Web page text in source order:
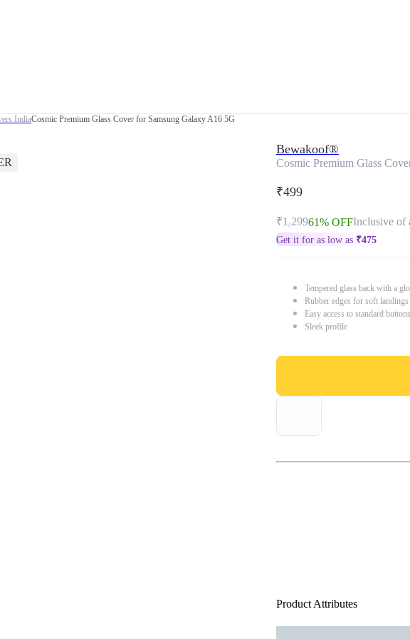
IndiaCosmic Premium Glass Cover for Samsung Galaxy A16 5G
Bewakoof®
Cosmic Premium Glass
₹499
₹1,29961% OFFInclusive of
Get it for as low as ₹475
Tempered glass back with a
Rubber edges for soft
Easy access to standard
Sleek profile
Product Attributes